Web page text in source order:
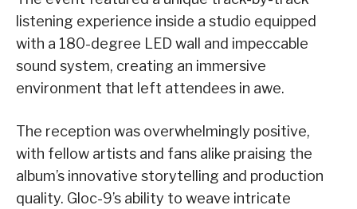
listening experience inside a studio equipped
with a 180-degree LED wall and impeccable
sound system, creating an immersive
environment that left attendees in awe.
The reception was overwhelmingly positive,
with fellow artists and fans alike praising the
album’s innovative storytelling and production
quality. Gloc-9’s ability to weave intricate